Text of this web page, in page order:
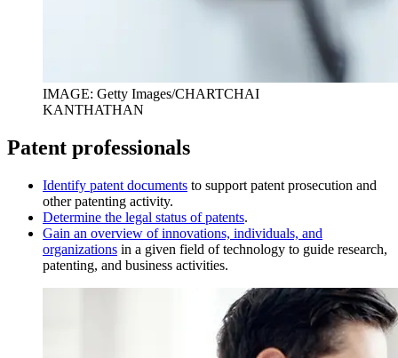
IMAGE: Getty Images/CHARTCHAI
KANTHATHAN
Patent professionals
Identify patent documents to support patent prosecution and
other patenting activity.
Determine the legal status of patents.
Gain an overview of innovations, individuals, and
organizations in a given field of technology to guide research,
patenting, and business activities.